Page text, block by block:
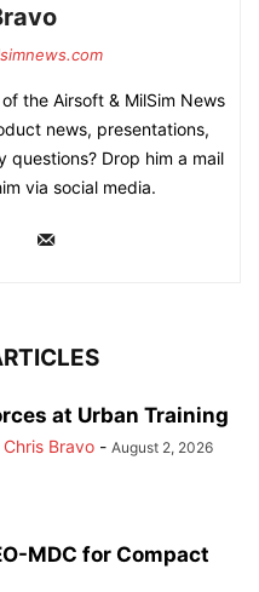
the Airsoft & MilSim News
news, presentations,
questions? Drop him a mail
via social media.
at Urban Training
Chris Bravo - August 2, 2026
MDC for Compact